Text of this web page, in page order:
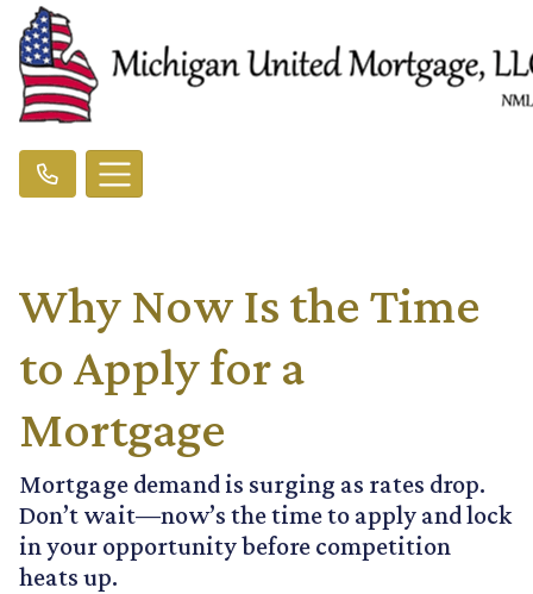
Why Now Is the Time
to Apply for a
Mortgage
Mortgage demand is surging as rates drop.
Don’t wait—now’s the time to apply and lock
in your opportunity before competition
heats up.